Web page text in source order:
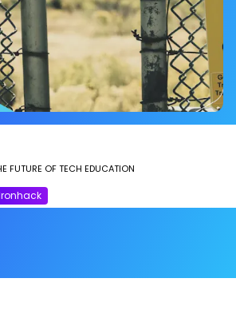
FUTURE OF TECH EDUCATION